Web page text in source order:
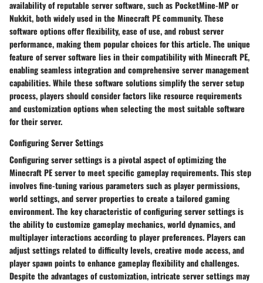
availability of reputable server software, such as PocketMine-MP or
Nukkit, both widely used in the Minecraft PE community. These
software options offer flexibility, ease of use, and robust server
performance, making them popular choices for this article. The unique
feature of server software lies in their compatibility with Minecraft PE,
enabling seamless integration and comprehensive server management
capabilities. While these software solutions simplify the server setup
process, players should consider factors like resource requirements
and customization options when selecting the most suitable software
for their server.
Configuring Server Settings
Configuring server settings is a pivotal aspect of optimizing the
Minecraft PE server to meet specific gameplay requirements. This step
involves fine-tuning various parameters such as player permissions,
world settings, and server properties to create a tailored gaming
environment. The key characteristic of configuring server settings is
the ability to customize gameplay mechanics, world dynamics, and
multiplayer interactions according to player preferences. Players can
adjust settings related to difficulty levels, creative mode access, and
player spawn points to enhance gameplay flexibility and challenges.
Despite the advantages of customization, intricate server settings may